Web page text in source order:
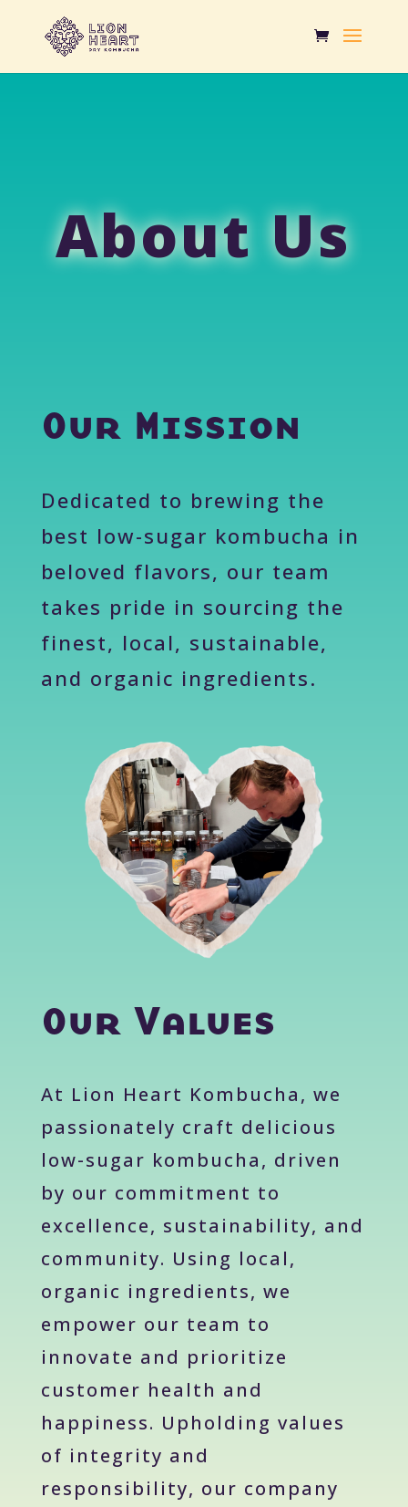
About Us
Our Mission
Dedicated to brewing the
best low-sugar kombucha in
beloved flavors, our team
takes pride in sourcing the
finest, local, sustainable,
and organic ingredients.
Our Values
At Lion Heart Kombucha, we
passionately craft delicious
low-sugar kombucha, driven
by our commitment to
excellence, sustainability, and
community. Using local,
organic ingredients, we
empower our team to
innovate and prioritize
customer health and
happiness. Upholding values
of integrity and
responsibility, our company